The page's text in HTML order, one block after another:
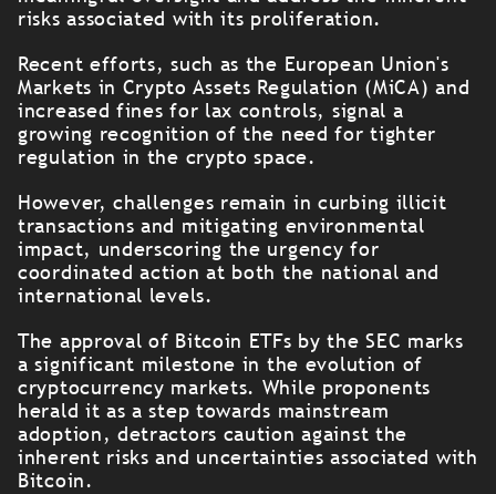
risks associated with its proliferation.
Recent efforts, such as the European Union's
Markets in Crypto Assets Regulation (MiCA) and
increased fines for lax controls, signal a
growing recognition of the need for tighter
regulation in the crypto space.
However, challenges remain in curbing illicit
transactions and mitigating environmental
impact, underscoring the urgency for
coordinated action at both the national and
international levels.
The approval of Bitcoin ETFs by the SEC marks
a significant milestone in the evolution of
cryptocurrency markets. While proponents
herald it as a step towards mainstream
adoption, detractors caution against the
inherent risks and uncertainties associated with
Bitcoin.